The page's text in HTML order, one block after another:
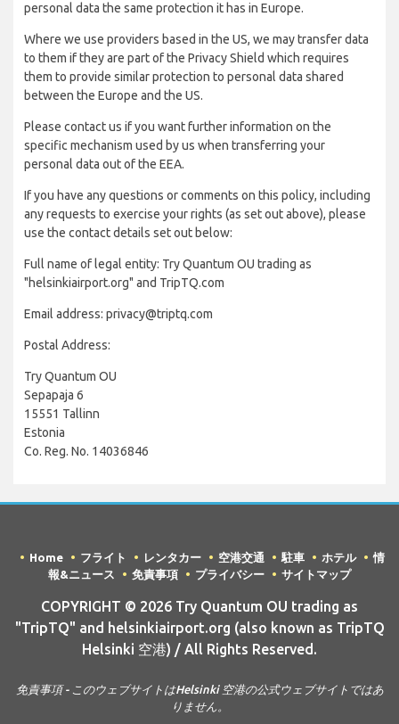
personal data the same protection it has in Europe.
Where we use providers based in the US, we may transfer data
to them if they are part of the Privacy Shield which requires
them to provide similar protection to personal data shared
between the Europe and the US.
Please contact us if you want further information on the
specific mechanism used by us when transferring your
personal data out of the EEA.
If you have any questions or comments on this policy, including
any requests to exercise your rights (as set out above), please
use the contact details set out below:
Full name of legal entity: Try Quantum OU trading as
"helsinkiairport.org" and TripTQ.com
Email address: privacy@triptq.com
Postal Address:
Try Quantum OU
Sepapaja 6
15551 Tallinn
Estonia
Co. Reg. No. 14036846
Home フライト レンタカー 空港交通 駐車 ホテル
情
報&ニュース
免責事項 プライバシー サイトマップ
COPYRIGHT © 2026 Try Quantum OU trading as
"TripTQ" and helsinkiairport.org (also known as TripTQ
Helsinki 空港) / All Rights Reserved.
免責事項 - このウェブサイトはHelsinki 空港の公式ウェブサイトではあ
りません。